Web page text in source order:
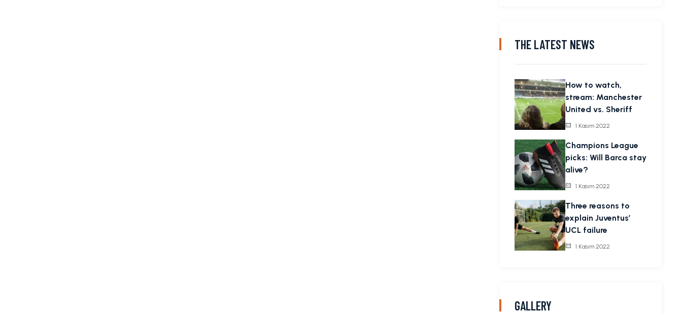
THE LATEST NEWS
How to watch,
stream: Manchester
United vs. Sheriff
1 Kasım 2022
Champions League
picks: Will Barca stay
alive?
1 Kasım 2022
Three reasons to
explain Juventus’
UCL failure
1 Kasım 2022
GALLERY